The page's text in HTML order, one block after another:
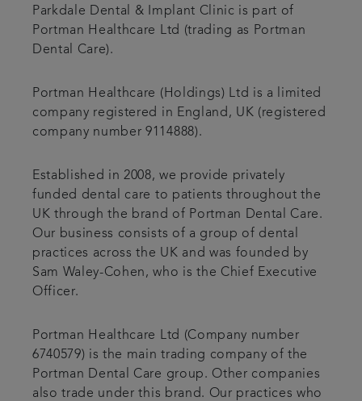
Professional lounge
Parkdale Dental & Implant Clinic is part of
Portman Healthcare Ltd (trading as Portman
Dental Care).
Portman Healthcare (Holdings) Ltd is a limited
company registered in England, UK (registered
company number 9114888).
Established in 2008, we provide privately
funded dental care to patients throughout the
UK through the brand of Portman Dental Care.
Our business consists of a group of dental
practices across the UK and was founded by
Sam Waley-Cohen, who is the Chief Executive
Officer.
Portman Healthcare Ltd (Company number
6740579) is the main trading company of the
Portman Dental Care group. Other companies
also trade under this brand. Our practices who